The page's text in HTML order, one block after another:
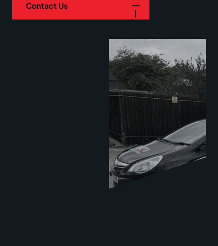
Contact Us